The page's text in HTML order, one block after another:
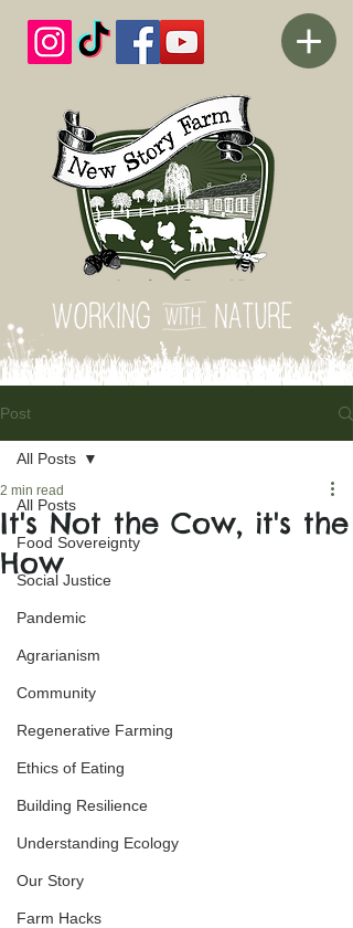
Post
All Posts
Food Sovereignty
Social Justice
Pandemic
Agrarianism
Community
Regenerative Farming
Ethics of Eating
Building Resilience
Understanding Ecology
Our Story
Farm Hacks
All Posts
It's Not the Cow, it's the
How
2 min read